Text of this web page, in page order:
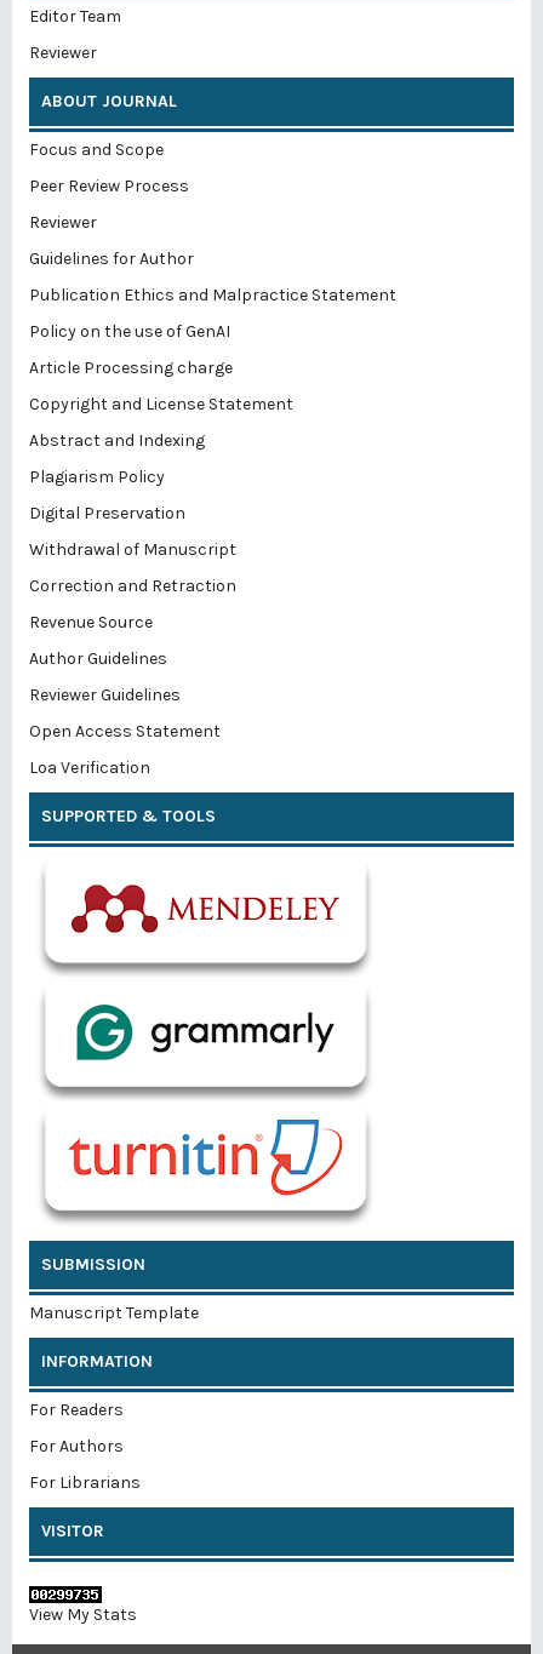
Editor Team
Reviewer
ABOUT JOURNAL
Focus and Scope
Peer Review Process
Reviewer
Guidelines for Author
Publication Ethics and Malpractice Statement
Policy on the use of GenAI
Article Processing charge
Copyright and License Statement
Abstract and Indexing
Plagiarism Policy
Digital Preservation
Withdrawal of Manuscript
Correction and Retraction
Revenue Source
Author Guidelines
Reviewer Guidelines
Open Access Statement
Loa Verification
SUPPORTED & TOOLS
SUBMISSION
Manuscript Template
INFORMATION
For Readers
For Authors
For Librarians
VISITOR
View My Stats